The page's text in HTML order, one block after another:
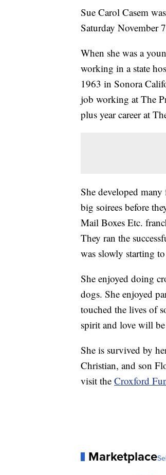
Sue Carol Casem
Saturday November
When she was a
working in a state
1963 in Sonora
job working at The
plus year career at
She developed
big soirees before
Mail Boxes Etc.
They ran the
was slowly starting
She enjoyed doing
dogs. She enjoyed
touched the lives of
spirit and love will
She is survived by
Christian, and son
visit the Croxford
Marketplace